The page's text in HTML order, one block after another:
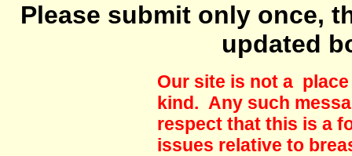
Please submit only once,
updated
Our site is not a
kind. Any such
respect that this is a
issues relative to